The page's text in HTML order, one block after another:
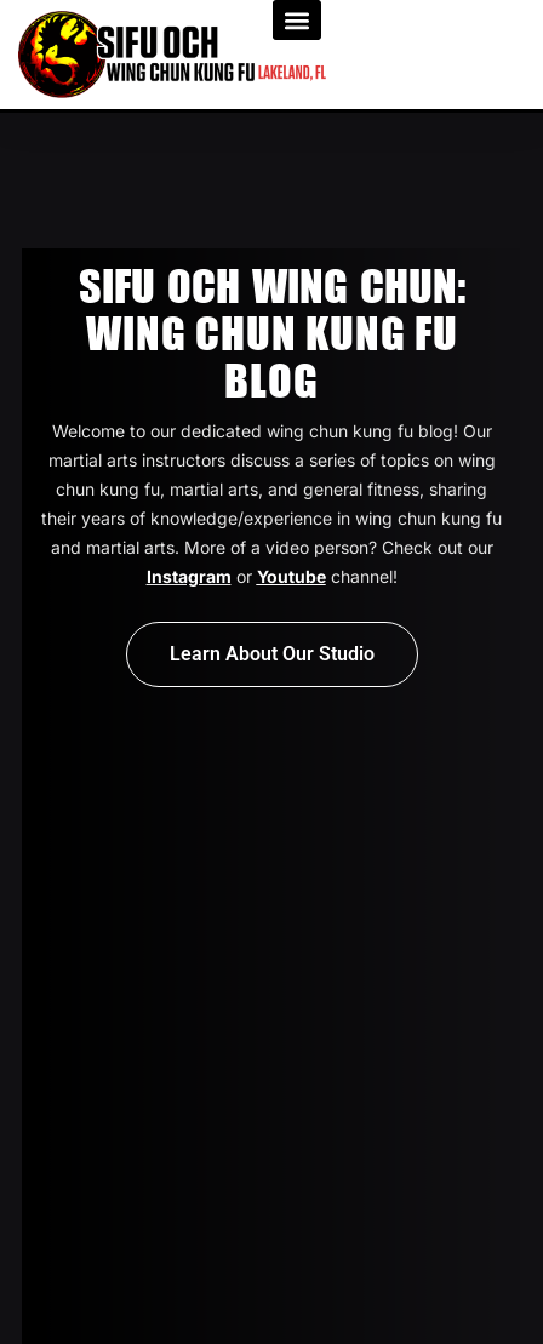
SIFU OCH WING CHUN:
WING CHUN KUNG FU
BLOG
Welcome to our dedicated wing chun kung fu blog! Our
martial arts instructors discuss a series of topics on wing
chun kung fu, martial arts, and general fitness, sharing
their years of knowledge/experience in wing chun kung fu
and martial arts. More of a video person? Check out our
Instagram or Youtubechannel!
Learn About Our Studio